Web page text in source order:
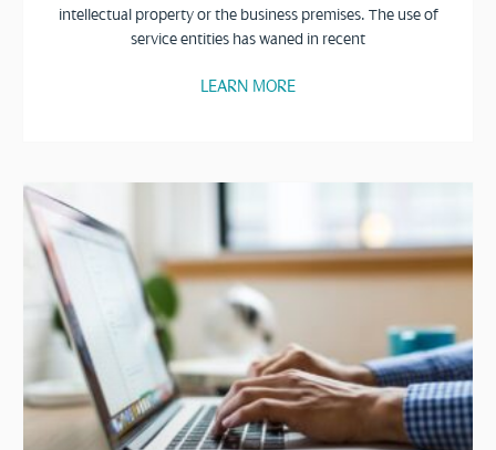
intellectual property or the business premises. The use of
service entities has waned in recent
LEARN MORE